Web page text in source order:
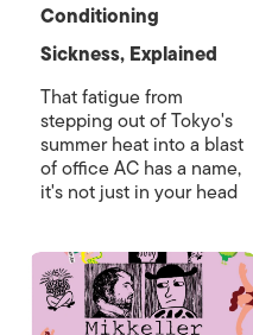
Conditioning
Sickness, Explained
That fatigue from
stepping out of Tokyo's
summer heat into a blast
of office AC has a name,
it's not just in your head